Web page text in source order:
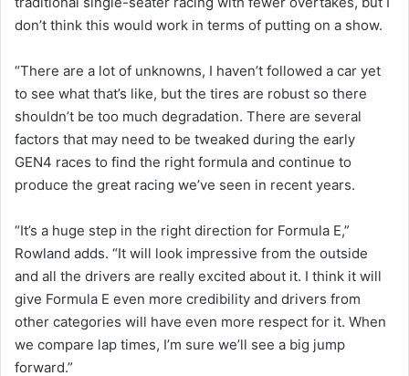
don’t think this would work in terms of putting on a show.
“There are a lot of unknowns, I haven’t followed a car yet
to see what that’s like, but the tires are robust so there
shouldn’t be too much degradation. There are several
factors that may need to be tweaked during the early
GEN4 races to find the right formula and continue to
produce the great racing we’ve seen in recent years.
“It’s a huge step in the right direction for Formula E,”
Rowland adds. “It will look impressive from the outside
and all the drivers are really excited about it. I think it will
give Formula E even more credibility and drivers from
other categories will have even more respect for it. When
we compare lap times, I’m sure we’ll see a big jump
forward.”